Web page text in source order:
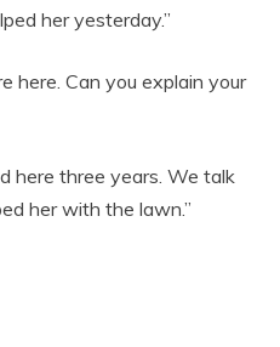
her yesterday.”
here. Can you explain your
here three years. We talk
her with the lawn.”